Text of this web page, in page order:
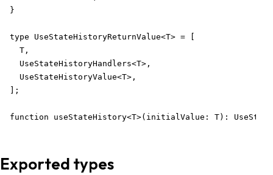
}
type UseStateHistoryReturnValue<T> = [
  T,
  UseStateHistoryHandlers<T>,
  UseStateHistoryValue<T>,
];
function useStateHistory<T>(initialValue: T):
Exported types